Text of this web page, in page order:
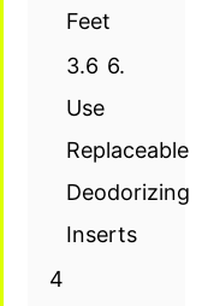
Feet
3.6 6.
Use
Replaceable
Deodorizing
Inserts
4